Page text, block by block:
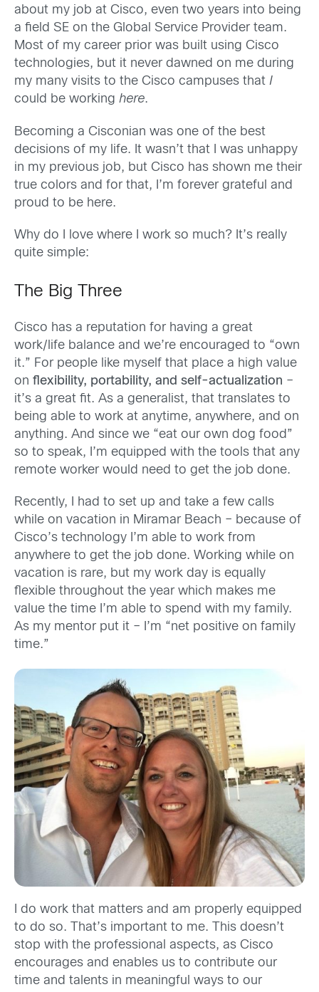
about my job at Cisco, even two years into being
a field SE on the Global Service Provider team.
Most of my career prior was built using Cisco
technologies, but it never dawned on me during
my many visits to the Cisco campuses that I
could be working here.
Becoming a Cisconian was one of the best
decisions of my life. It wasn’t that I was unhappy
in my previous job, but Cisco has shown me their
true colors and for that, I’m forever grateful and
proud to be here.
Why do I love where I work so much? It’s really
quite simple:
The Big Three
Cisco has a reputation for having a great
work/life balance and we’re encouraged to “own
it.” For people like myself that place a high value
on flexibility, portability, and self-actualization –
it’s a great fit. As a generalist, that translates to
being able to work at anytime, anywhere, and on
anything. And since we “eat our own dog food”
so to speak, I’m equipped with the tools that any
remote worker would need to get the job done.
Recently, I had to set up and take a few calls
while on vacation in Miramar Beach – because of
Cisco’s technology I’m able to work from
anywhere to get the job done. Working while on
vacation is rare, but my work day is equally
flexible throughout the year which makes me
value the time I’m able to spend with my family.
As my mentor put it – I’m “net positive on family
time.”
I do work that matters and am properly equipped
to do so. That’s important to me. This doesn’t
stop with the professional aspects, as Cisco
encourages and enables us to contribute our
time and talents in meaningful ways to our